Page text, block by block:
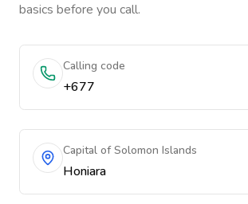
basics before you call.
Calling code
+677
Capital of Solomon Islands
Honiara